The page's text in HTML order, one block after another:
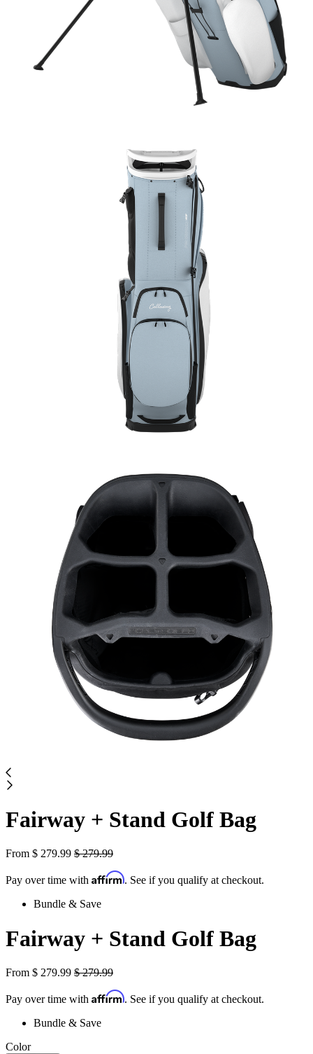
Fairway + Stand Golf Bag
From $ 279.99 $ 279.99
Pay over time with Affirm. See if you qualify at checkout.
Bundle & Save
Fairway + Stand Golf Bag
From $ 279.99 $ 279.99
Pay over time with Affirm. See if you qualify at checkout.
Bundle & Save
Color